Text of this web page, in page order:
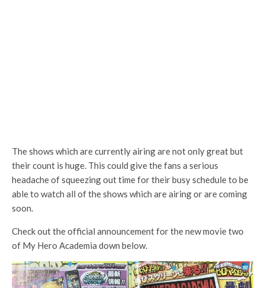
The shows which are currently airing are not only great but
their count is huge. This could give the fans a serious
headache of squeezing out time for their busy schedule to be
able to watch all of the shows which are airing or are coming
soon.
Check out the official announcement for the new movie two
of My Hero Academia down below.